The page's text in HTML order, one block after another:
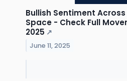
Bullish Sentiment
Space - Check Full
2025 ↗
June 11, 2025